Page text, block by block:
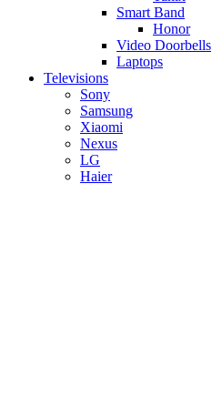
Smart Band
Honor
Video Doorbells
Laptops
Televisions
Sony
Samsung
Xiaomi
Nexus
LG
Haier